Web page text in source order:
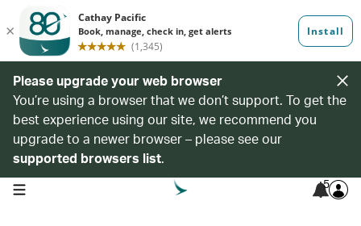
Please upgrade your web browser
You’re using a browser that we don’t support. To get the
best experience using our site, we recommend you
upgrade to a newer browser – please see our
supported browsers list.
open navigation menu 5